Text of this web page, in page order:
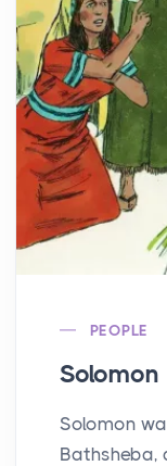
PEOPLE
Solomon
Solomon
Bathsheba,